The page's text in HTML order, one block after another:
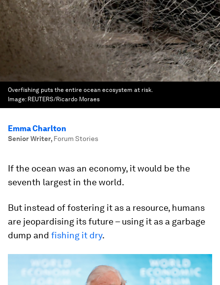
Overfishing puts the entire ocean ecosystem at risk.
Image: REUTERS/Ricardo Moraes
Emma Charlton
Senior Writer, Forum Stories
If the ocean was an economy, it would be the
seventh largest in the world.
But instead of fostering it as a resource, humans
are jeopardising its future – using it as a garbage
dump and fishing it dry.